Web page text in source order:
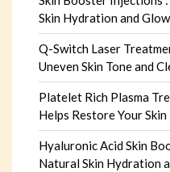
Skin Hydration and
Q-Switch Laser
Uneven Skin Tone and
Platelet Rich Plasma
Helps Restore Your
Hyaluronic Acid Skin
Natural Skin Hydration